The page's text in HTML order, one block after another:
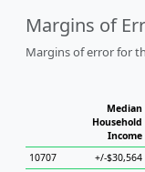
Margins of
Margins of error for
Median
Household
Income
10707
+/-$30,564